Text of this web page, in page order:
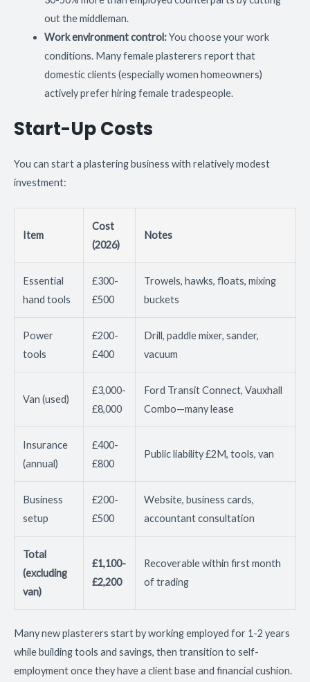
out the middleman.
Work environment control:You choose your work
conditions. Many female plasterers report that
domestic clients (especially women homeowners)
actively prefer hiring female tradespeople.
Start-Up Costs
You can start a plastering business with relatively modest
investment:
Item
Cost
(2026)
Notes
Essential
hand tools
£300-
£500
Trowels, hawks, floats, mixing
buckets
Power
tools
£200-
£400
Drill, paddle mixer, sander,
vacuum
Van (used)
£3,000-
£8,000
Ford Transit Connect, Vauxhall
Combo—many lease
Insurance
(annual)
£400-
£800
Public liability £2M, tools, van
Business
setup
£200-
£500
Website, business cards,
accountant consultation
Total
(excluding
van)
£1,100-
£2,200
Recoverable within first month
of trading
Many new plasterers start by working employed for 1-2 years
while building tools and savings, then transition to self-
employment once they have a client base and financial cushion.